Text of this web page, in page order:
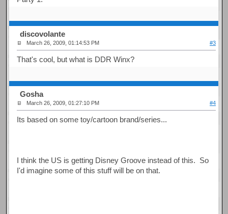
discovolante
March 26, 2009, 01:14:53 PM #3
That's cool, but what is DDR Winx?
Gosha
March 26, 2009, 01:27:10 PM #4
Its based on some toy/cartoon brand/series...
I think the US is getting Disney Groove instead of this. So
I'd imagine some of this stuff will be on that.